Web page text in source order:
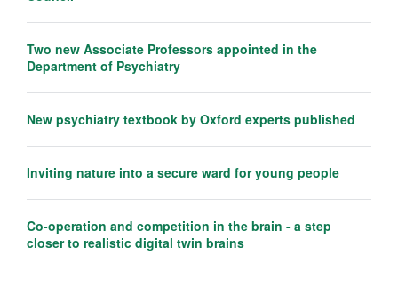
Two new Associate Professors appointed in the
Department of Psychiatry
New psychiatry textbook by Oxford experts published
Inviting nature into a secure ward for young people
Co-operation and competition in the brain - a step
closer to realistic digital twin brains